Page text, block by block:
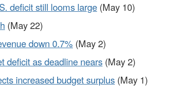
deficit still looms large (May 10)
(May 22)
down 0.7% (May 2)
deficit as deadline nears (May 2)
increased budget surplus (May 1)